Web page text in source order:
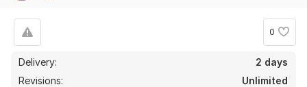
0
Delivery:
2 days
Revisions:
Unlimited